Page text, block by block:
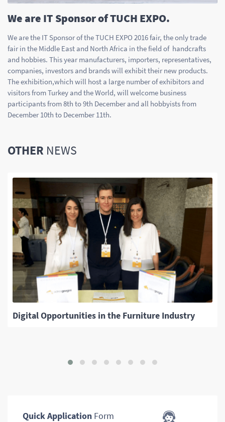
We are IT Sponsor of TUCH EXPO.
We are the IT Sponsor of the TUCH EXPO 2016 fair, the only trade
fair in the Middle East and North Africa in the field of handcrafts
and hobbies. This year manufacturers, importers, representatives,
companies, investors and brands will exhibit their new products.
The exhibition,which will host a large number of exhibitors and
visitors from Turkey and the World, will welcome business
participants from 8th to 9th December and all hobbyists from
December 10th to December 11th.
OTHER NEWS
Digital Opportunities in the Furniture Industry
Quick Application Form